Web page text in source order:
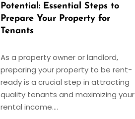
Potential: Essential Steps to
Prepare Your Property for
Tenants
As a property owner or landlord,
preparing your property to be rent-
ready is a crucial step in attracting
quality tenants and maximizing your
rental income.…